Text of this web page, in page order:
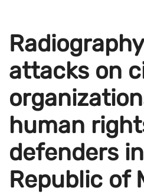
attacks on
human
defenders
Republic of